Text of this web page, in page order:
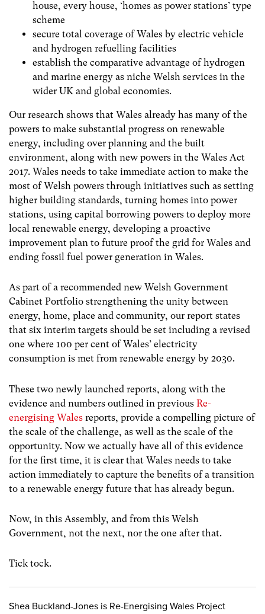
house, every house, ‘homes as power stations’ type
scheme
secure total coverage of Wales by electric vehicle
and hydrogen refuelling facilities
establish the comparative advantage of hydrogen
and marine energy as niche Welsh services in the
wider UK and global economies.
Our research shows that Wales already has many of the
powers to make substantial progress on renewable
energy, including over planning and the built
environment, along with new powers in the Wales Act
2017. Wales needs to take immediate action to make the
most of Welsh powers through initiatives such as setting
higher building standards, turning homes into power
stations, using capital borrowing powers to deploy more
local renewable energy, developing a proactive
improvement plan to future proof the grid for Wales and
ending fossil fuel power generation in Wales.
As part of a recommended new Welsh Government
Cabinet Portfolio strengthening the unity between
energy, home, place and community, our report states
that six interim targets should be set including a revised
one where 100 per cent of Wales’ electricity
consumption is met from renewable energy by 2030.
These two newly launched reports, along with the
evidence and numbers outlined in previous Re-
energising Wales reports, provide a compelling picture of
the scale of the challenge, as well as the scale of the
opportunity. Now we actually have all of this evidence
for the first time, it is clear that Wales needs to take
action immediately to capture the benefits of a transition
to a renewable energy future that has already begun.
Now, in this Assembly, and from this Welsh
Government, not the next, nor the one after that.
Tick tock.
Shea Buckland-Jones is Re-Energising Wales Project